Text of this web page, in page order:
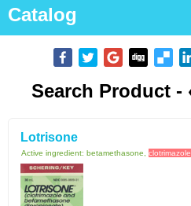
Catalog
Search Product -
Lotrisone
Active ingredient: betamethasone, clotrimazole